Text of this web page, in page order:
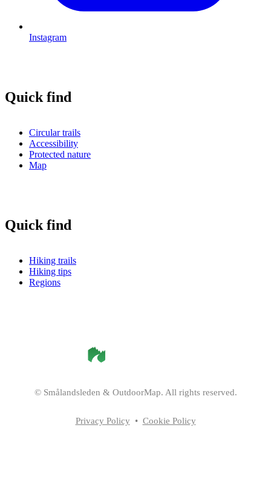
Instagram
Quick find
Circular trails
Accessibility
Protected nature
Map
Quick find
Hiking trails
Hiking tips
Regions
© Smålandsleden & OutdoorMap. All rights reserved.
Privacy Policy • Cookie Policy